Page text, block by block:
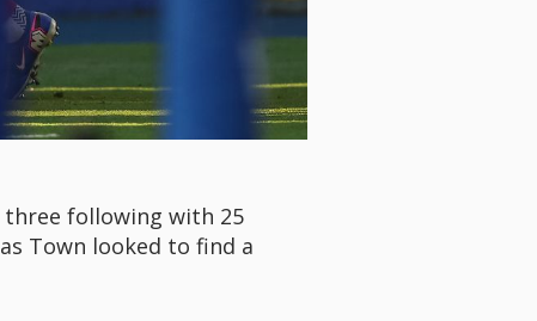
three following with 25
Town looked to find a